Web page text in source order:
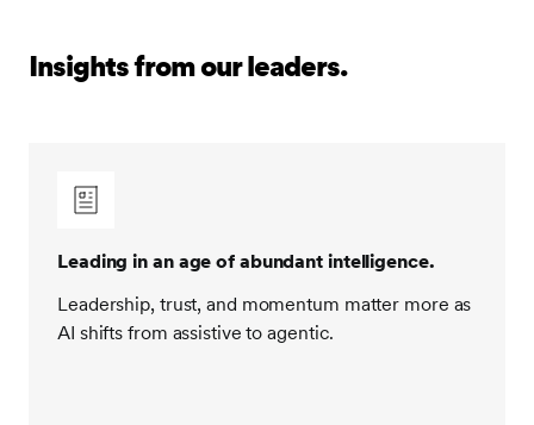
Insights from our leaders.
Leading in an age of abundant intelligence.
Leadership, trust, and momentum matter more as
AI shifts from assistive to agentic.